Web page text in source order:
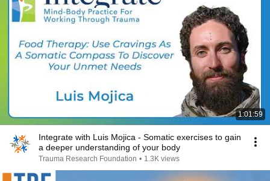
1:01:59
Integrate with Luis Mojica - Somatic exercises to gain
a deeper understanding of your body
Trauma Research Foundation • 1.3K views